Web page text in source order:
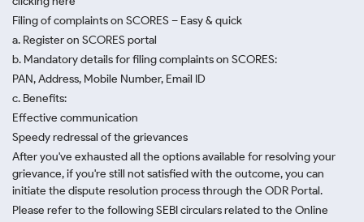
Filing of complaints on SCORES – Easy & quick
a. Register on SCORES portal
b. Mandatory details for filing complaints on SCORES:
PAN, Address, Mobile Number, Email ID
c. Benefits:
Effective communication
Speedy redressal of the grievances
After you've exhausted all the options available for resolving your
grievance, if you're still not satisfied with the outcome, you can
initiate the dispute resolution process through the ODR Portal.
Please refer to the following SEBI circulars related to the Online